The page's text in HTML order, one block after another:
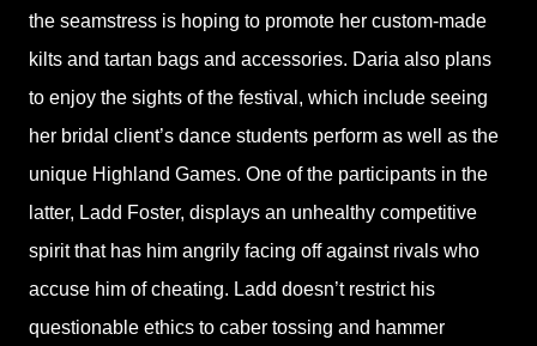
the seamstress is hoping to promote her custom-made
kilts and tartan bags and accessories. Daria also plans
to enjoy the sights of the festival, which include seeing
her bridal client’s dance students perform as well as the
unique Highland Games. One of the participants in the
latter, Ladd Foster, displays an unhealthy competitive
spirit that has him angrily facing off against rivals who
accuse him of cheating. Ladd doesn’t restrict his
questionable ethics to caber tossing and hammer